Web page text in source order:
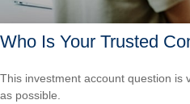
Who Is Your Trusted
This investment account question is
as possible.